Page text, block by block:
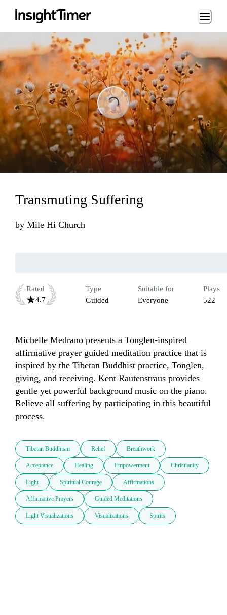
Loading...
Loading...
Transmuting Suffering
by Mile Hi Church
Rated
4.7
Type
Guided
Suitable for
Everyone
Plays
522
Michelle Medrano presents a Tonglen-inspired
affirmative prayer guided meditation practice that is
inspired by the Tibetan Buddhist practice, Tonglen,
giving, and receiving. Kent Rautenstraus provides
gentle yet powerful background music on the piano.
Relieve all suffering by participating in this beautiful
Tibetan Buddhism Relief Breathwork
Acceptance Healing Empowerment Christianity
Light Spiritual Courage Affirmations
Affirmative Prayers Guided Meditations
Light Visualizations Visualizations Spirits